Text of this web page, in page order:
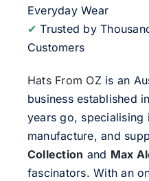
Everyday Wear
✔ Trusted by
Customers
Hats From OZis an
business established
years go, specialising
manufacture, and
Collection and Max
fascinators. With an